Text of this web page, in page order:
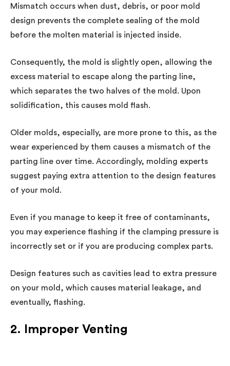
Mismatch occurs when dust, debris, or poor mold
design prevents the complete sealing of the mold
before the molten material is injected inside.
Consequently, the mold is slightly open, allowing the
excess material to escape along the parting line,
which separates the two halves of the mold. Upon
solidification, this causes mold flash.
Older molds, especially, are more prone to this, as the
wear experienced by them causes a mismatch of the
parting line over time. Accordingly, molding experts
suggest paying extra attention to the design features
of your mold.
Even if you manage to keep it free of contaminants,
you may experience flashing if the clamping pressure is
incorrectly set or if you are producing complex parts.
Design features such as cavities lead to extra pressure
on your mold, which causes material leakage, and
eventually, flashing.
2. Improper Venting